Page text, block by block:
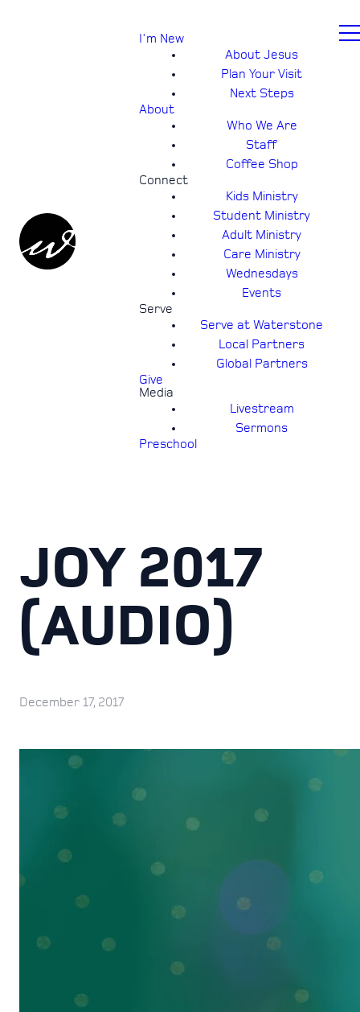
I'm New
About Jesus
Plan Your Visit
Next Steps
About
Who We Are
Staff
Coffee Shop
Connect
Kids Ministry
Student Ministry
Adult Ministry
Care Ministry
Wednesdays
Events
Serve
Serve at Waterstone
Local Partners
Global Partners
Give
Media
Livestream
Sermons
Preschool
JOY 2017
(AUDIO)
December 17, 2017